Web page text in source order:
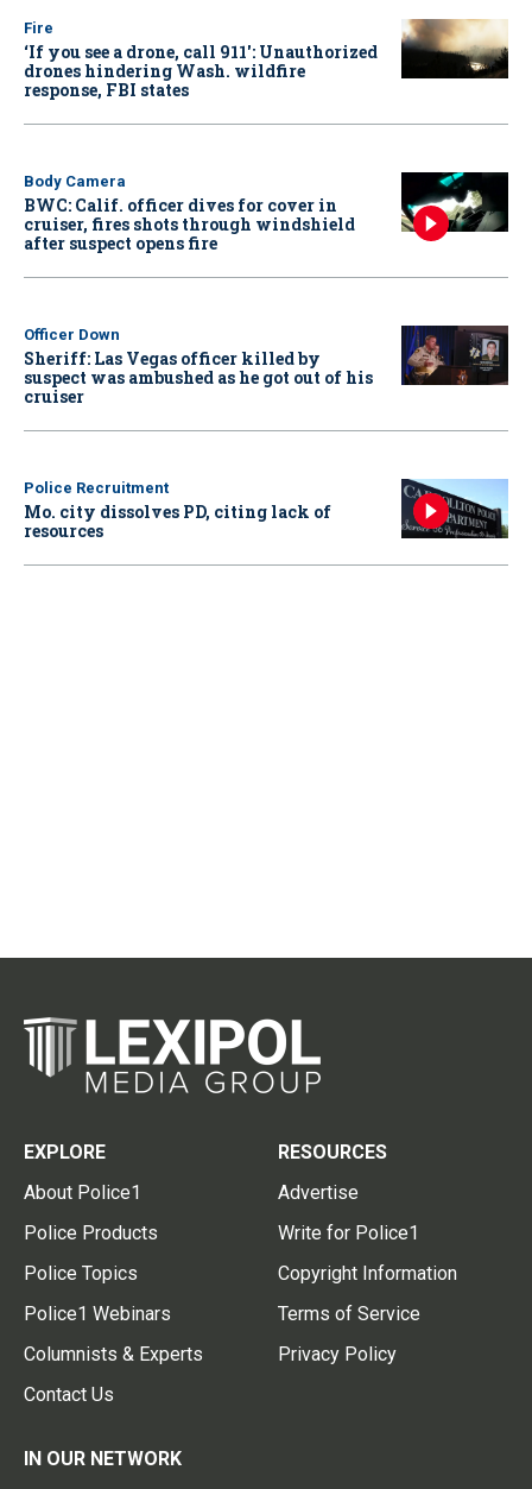
Fire
‘If you see a drone, call 911': Unauthorized
drones hindering Wash. wildfire
response, FBI states
Body Camera
BWC: Calif. officer dives for cover in
cruiser, fires shots through windshield
after suspect opens fire
Officer Down
Sheriff: Las Vegas officer killed by
suspect was ambushed as he got out of his
cruiser
Police Recruitment
Mo. city dissolves PD, citing lack of
resources
EXPLORE
About Police1
Police Products
Police Topics
Police1 Webinars
Columnists & Experts
Contact Us
RESOURCES
Advertise
Write for Police1
Copyright Information
Terms of Service
Privacy Policy
IN OUR NETWORK